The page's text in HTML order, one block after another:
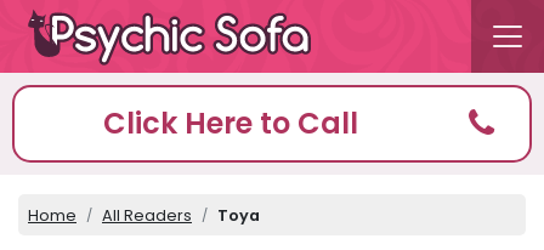
Click Here to Call
Home All Readers Toya